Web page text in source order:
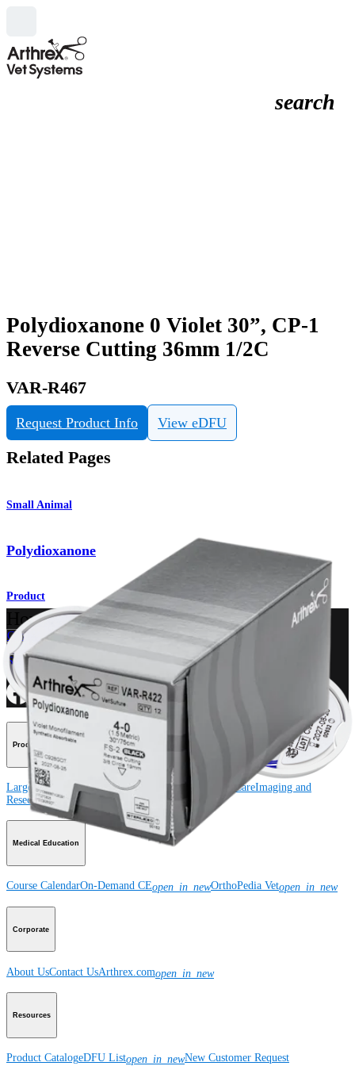
search
Polydioxanone 0 Violet 30”, CP-1
Reverse Cutting 36mm 1/2C
VAR-R467
Request Product Info View eDFU
Related Pages
Small Animal
Polydioxanone
Product
How can we help you?
Contact a Representative
View Events, Labs, and Educational Opportunities
Sign Up for What's New
Connect With Us
Product
Large Animal Small AnimalOrthobiologics Wound CareImaging and
Resection
Medical Education
Course CalendarOn-Demand CEopen_in_newOrthoPedia Vetopen_in_new
Corporate
About UsContact UsArthrex.comopen_in_new
Resources
Product CatalogeDFU Listopen_in_newNew Customer Request